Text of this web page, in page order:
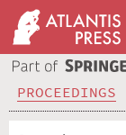
PROCEEDINGS